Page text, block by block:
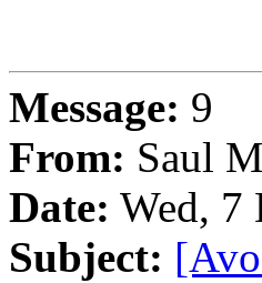
Message: 9
From: Saul
Date: Wed, 7
Subject: